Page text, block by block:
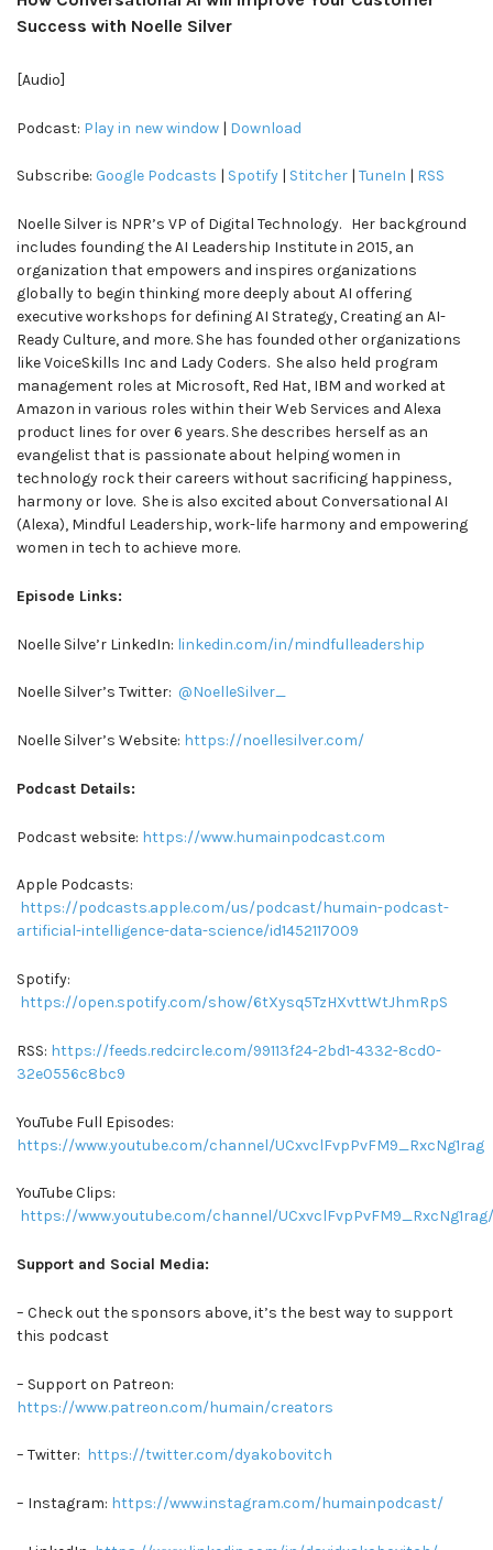
Success with Noelle Silver
[Audio]
Podcast: Play in new window | Download
Subscribe: Google Podcasts | Spotify | Stitcher | TuneIn | RSS
Noelle Silver is NPR’s VP of Digital Technology. Her background
includes founding the AI Leadership Institute in 2015, an
organization that empowers and inspires organizations
globally to begin thinking more deeply about AI offering
executive workshops for defining AI Strategy, Creating an AI-
Ready Culture, and more. She has founded other organizations
like VoiceSkills Inc and Lady Coders. She also held program
management roles at Microsoft, Red Hat, IBM and worked at
Amazon in various roles within their Web Services and Alexa
product lines for over 6 years. She describes herself as an
evangelist that is passionate about helping women in
technology rock their careers without sacrificing happiness,
harmony or love. She is also excited about Conversational AI
(Alexa), Mindful Leadership, work-life harmony and empowering
women in tech to achieve more.
Episode Links:
Noelle Silve’r LinkedIn: linkedin.com/in/mindfulleadership
Noelle Silver’s Twitter: @NoelleSilver_
Noelle Silver’s Website: https://noellesilver.com/
Podcast Details:
Podcast website: https://www.humainpodcast.com
Apple Podcasts:
https://podcasts.apple.com/us/podcast/humain-podcast-
artificial-intelligence-data-science/id1452117009
Spotify:
https://open.spotify.com/show/6tXysq5TzHXvttWtJhmRpS
RSS: https://feeds.redcircle.com/99113f24-2bd1-4332-8cd0-
32e0556c8bc9
YouTube Full Episodes:
https://www.youtube.com/channel/UCxvclFvpPvFM9_RxcNg1rag
YouTube Clips:
https://www.youtube.com/channel/
Support and Social Media:
– Check out the sponsors above, it’s the best way to support
this podcast
– Support on Patreon:
https://www.patreon.com/humain/creators
– Twitter: https://twitter.com/dyakobovitch
– Instagram: https://www.instagram.com/humainpodcast/